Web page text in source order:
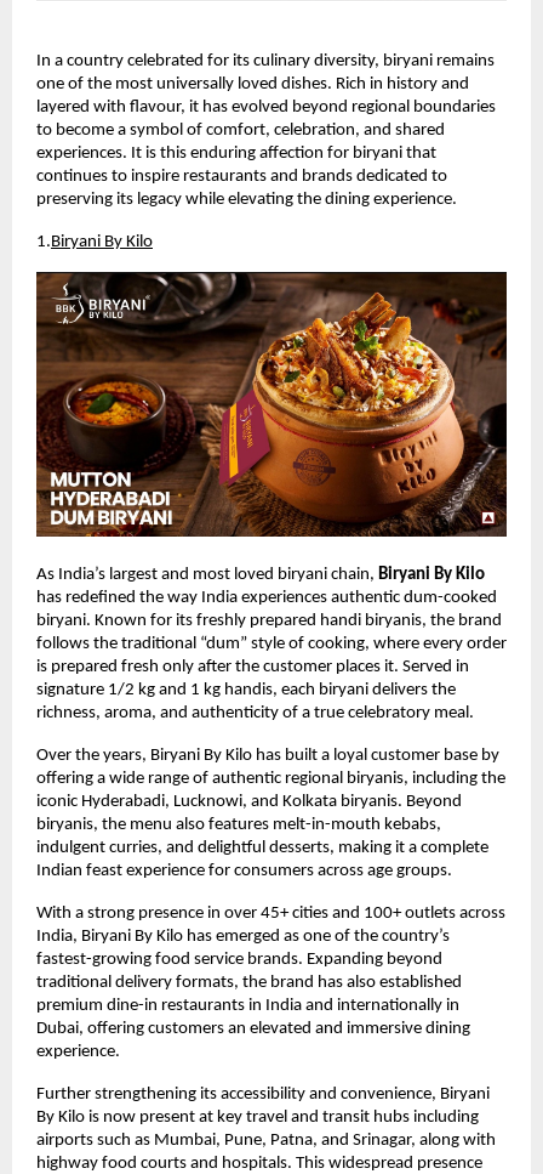
In a country celebrated for its culinary diversity, biryani remains
one of the most universally loved dishes. Rich in history and
layered with flavour, it has evolved beyond regional boundaries
to become a symbol of comfort, celebration, and shared
experiences. It is this enduring affection for biryani that
continues to inspire restaurants and brands dedicated to
preserving its legacy while elevating the dining experience.
1.Biryani By Kilo
As India’s largest and most loved biryani chain, Biryani By Kilo
has redefined the way India experiences authentic dum-cooked
biryani. Known for its freshly prepared handi biryanis, the brand
follows the traditional “dum” style of cooking, where every order
is prepared fresh only after the customer places it. Served in
signature 1/2 kg and 1 kg handis, each biryani delivers the
richness, aroma, and authenticity of a true celebratory meal.
Over the years, Biryani By Kilo has built a loyal customer base by
offering a wide range of authentic regional biryanis, including the
iconic Hyderabadi, Lucknowi, and Kolkata biryanis. Beyond
biryanis, the menu also features melt-in-mouth kebabs,
indulgent curries, and delightful desserts, making it a complete
Indian feast experience for consumers across age groups.
With a strong presence in over 45+ cities and 100+ outlets across
India, Biryani By Kilo has emerged as one of the country’s
fastest-growing food service brands. Expanding beyond
traditional delivery formats, the brand has also established
premium dine-in restaurants in India and internationally in
Dubai, offering customers an elevated and immersive dining
experience.
Further strengthening its accessibility and convenience, Biryani
By Kilo is now present at key travel and transit hubs including
airports such as Mumbai, Pune, Patna, and Srinagar, along with
highway food courts and hospitals. This widespread presence